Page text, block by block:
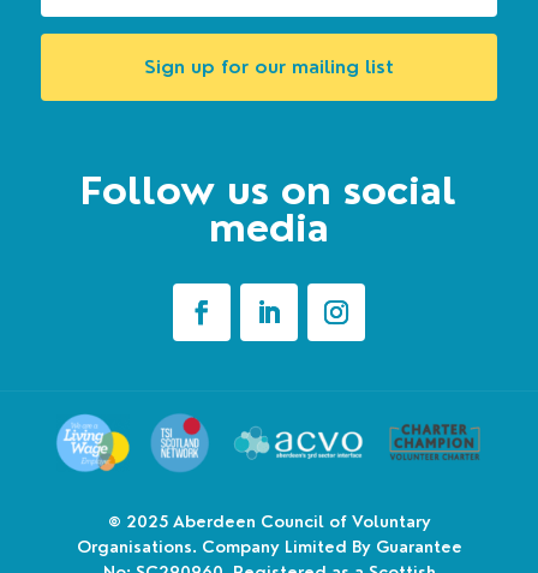
Sign up for our mailing list
Follow us on social
media
© 2025 Aberdeen Council of Voluntary
Organisations. Company Limited By Guarantee